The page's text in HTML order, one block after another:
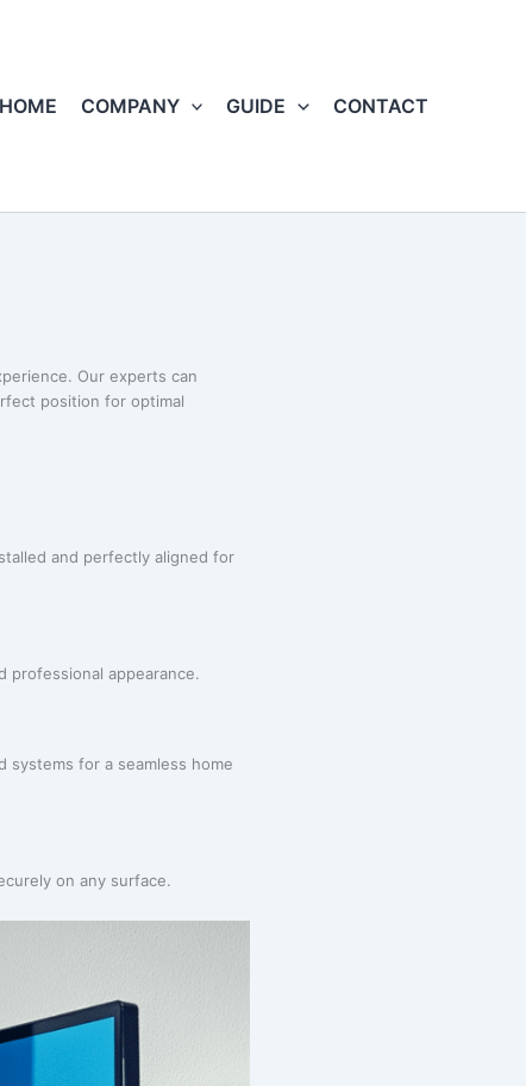
HOME
COMPANY GUIDE CONTACT
Our experts can
position for optimal
and perfectly aligned for
professional appearance.
for a seamless home
on any surface.